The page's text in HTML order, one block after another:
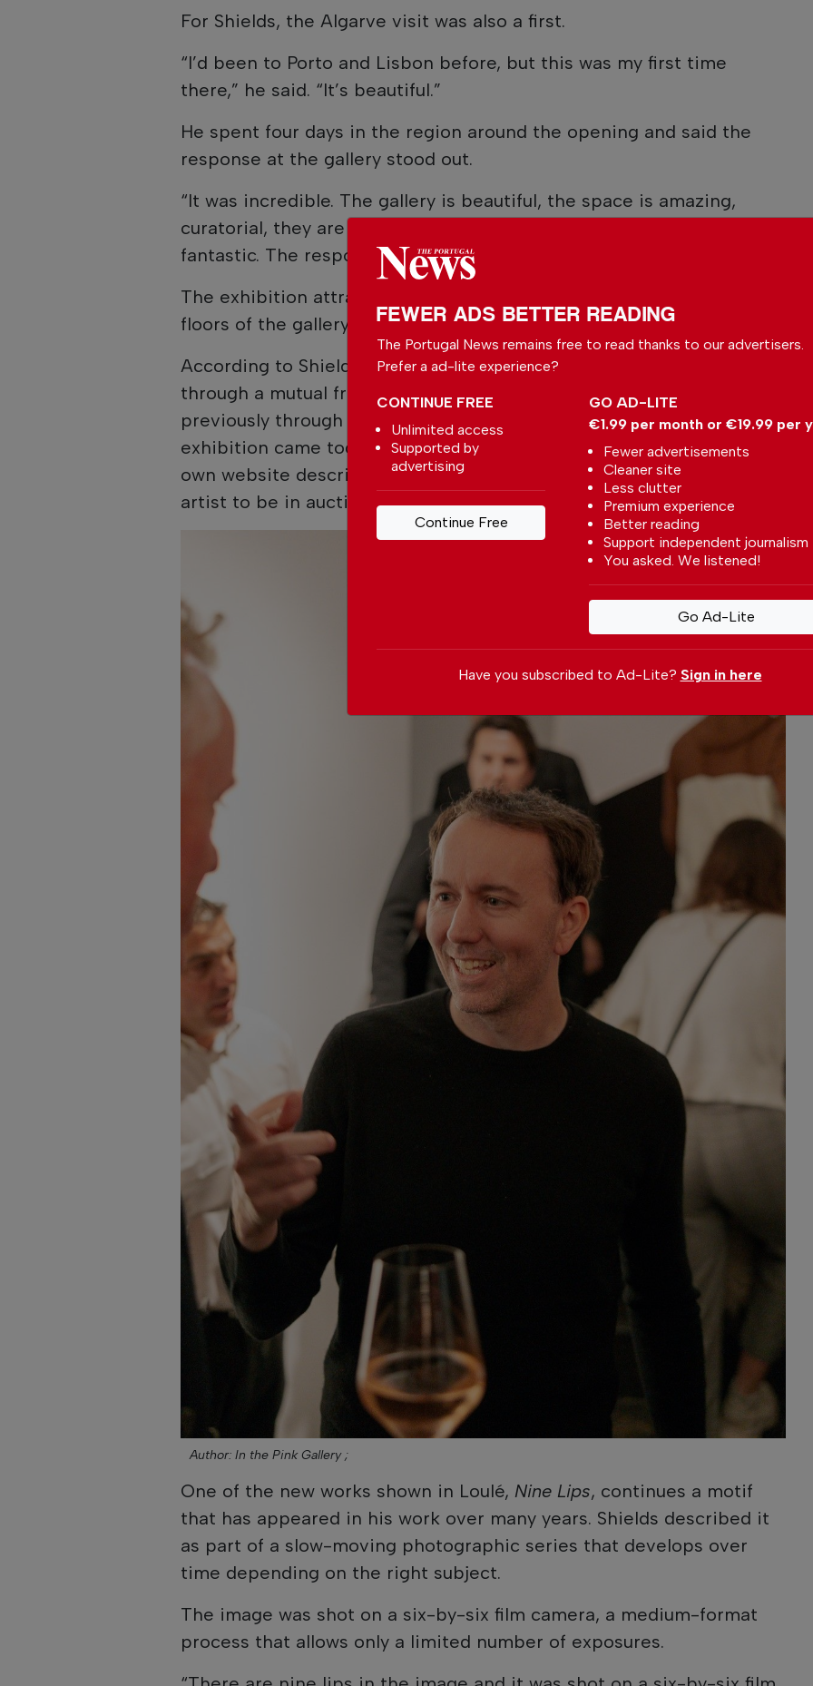
For Shields, the Algarve visit was also a first.
“I’d been to Porto and Lisbon before, but this was my first time
there,” he said. “It’s beautiful.”
He spent four days in the region around the opening and said the
response at the gallery stood out.
“It was incredible. The gallery is beautiful, the space is amazing,
curatorial, they are just awesome,” he said. “The crowd was just
fantastic. The response to the work was amazing.”
The exhibition attracted a packed house, with visitors filling several
floors of the gallery during the opening event and talk.
According to Shields, the relationship with In The Pink began
through a mutual friend. He said the gallery had collected his work
previously through a Sotheby’s auction before the idea of a Portugal
exhibition came together. Public biographies from Sotheby’s and his
own website describe Shields as having become the youngest living
artist to be in auction at Sotheby’s.
Author: In the Pink Gallery ;
One of the new works shown in Loulé, Nine Lips, continues a motif
that has appeared in his work over many years. Shields described it
as part of a slow-moving photographic series that develops over
time depending on the right subject.
The image was shot on a six-by-six film camera, a medium-format
process that allows only a limited number of exposures.
FEWER ADS BETTER READING
The Portugal News remains free to read thanks to our advertisers.
Prefer a ad-lite experience?
GO AD-LITE
€1.99 per month or €19.99 per
Fewer advertisements
Cleaner site
Less clutter
Premium experience
Better reading
Support independent journalism
You asked. We listened!
Go Ad-Lite
CONTINUE FREE
Unlimited access
Supported by
advertising
Continue Free
Have you subscribed to Ad-Lite? Sign in here